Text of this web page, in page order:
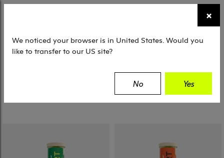
×
We noticed your browser is in United States. Would you
like to transfer to our US site?
No Yes